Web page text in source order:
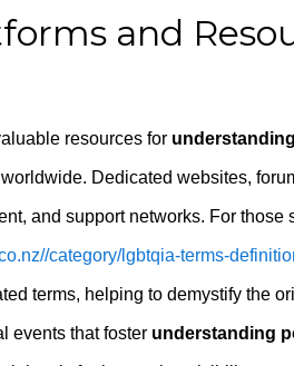
and
resources for
Dedicated websites,
and support networks. For
category/lgbtqia-terms-
terms, helping to demystify the
events that foster understanding